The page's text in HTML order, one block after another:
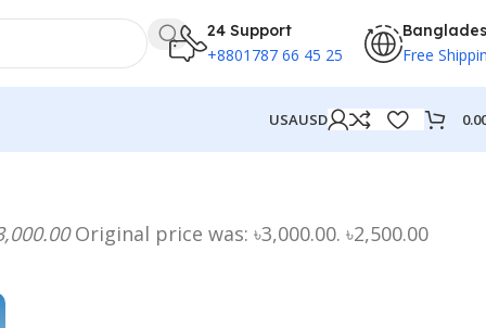
24 Support
+8801787 66 45 25 Free
USAUSD
Original price was: ৳3,000.00. ৳2,500.00